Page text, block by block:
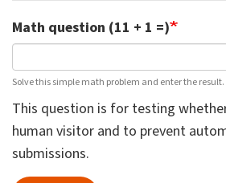
Math question (11 + 1 =)
Solve this simple math problem and enter the result.
This question is for testing
human visitor and to prevent
submissions.